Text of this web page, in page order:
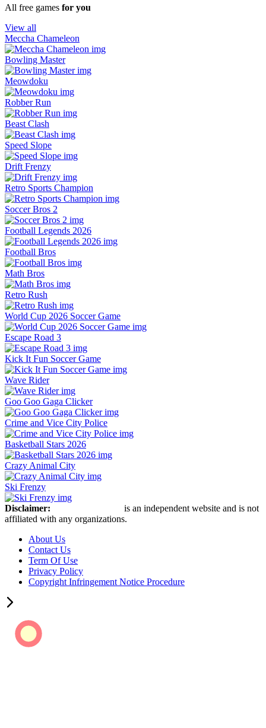
All free games for you
View all
Meccha Chameleon
Bowling Master
Meowdoku
Robber Run
Beast Clash
Speed Slope
Drift Frenzy
Retro Sports Champion
Soccer Bros 2
Football Legends 2026
Football Bros
Math Bros
Retro Rush
World Cup 2026 Soccer Game
Escape Road 3
Kick It Fun Soccer Game
Wave Rider
Goo Goo Gaga Clicker
Crime and Vice City Police
Basketball Stars 2026
Crazy Animal City
Ski Frenzy
Disclaimer:
is an independent website and is not
affiliated with any organizations.
About Us
Contact Us
Term Of Use
Privacy Policy
Copyright Infringement Notice Procedure